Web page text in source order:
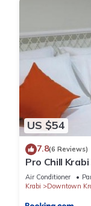
US $54
7.8(6 Reviews)
Pro Chill
Air Conditioner
Krabi
Downtown